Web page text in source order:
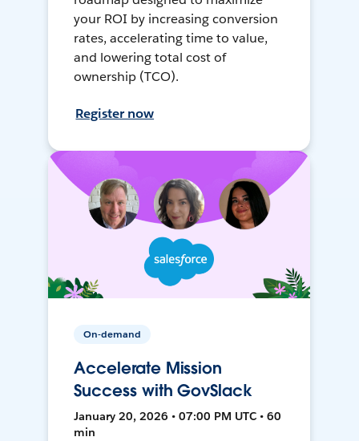
your ROI by increasing conversion
rates, accelerating time to value,
and lowering total cost of
ownership (TCO).
Register now
On-demand
Accelerate Mission
Success with GovSlack
January 20, 2026 • 07:00 PM UTC • 60
min